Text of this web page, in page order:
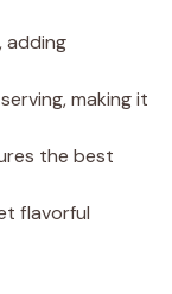
adding
making it
the best
flavorful